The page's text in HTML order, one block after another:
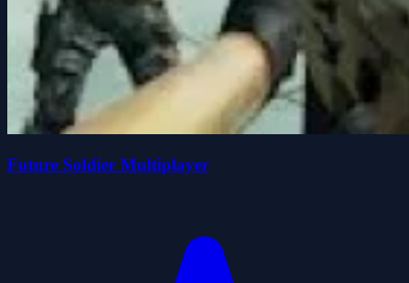
Future Soldier Multiplayer